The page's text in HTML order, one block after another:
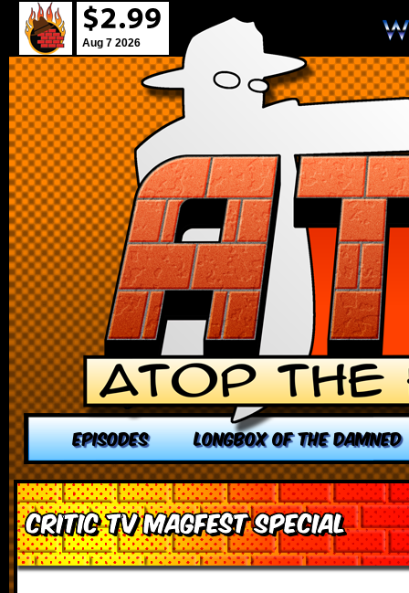
Aug 7 2026
EPISODES LONGBOX OF THE DAMNED
Critic TV MAGFest Special